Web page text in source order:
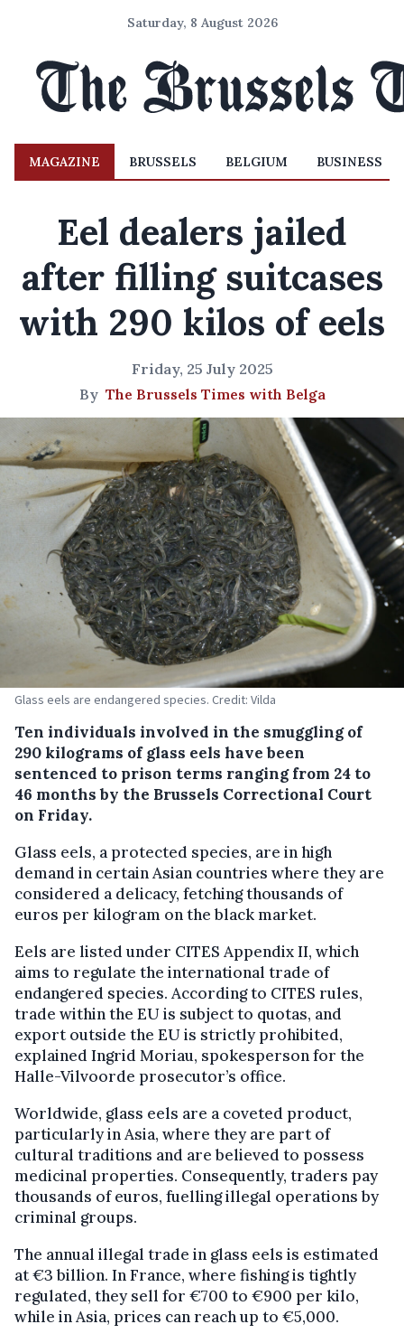
Saturday, 8 August 2026
MAGAZINE BRUSSELS BELGIUM BUSINESS
Eel dealers jailed
after filling suitcases
with 290 kilos of eels
Friday, 25 July 2025
By The Brussels Times with Belga
Glass eels are endangered species. Credit: Vilda
Ten individuals involved in the smuggling of
290 kilograms of glass eels have been
sentenced to prison terms ranging from 24 to
46 months by the Brussels Correctional Court
on Friday.
Glass eels, a protected species, are in high
demand in certain Asian countries where they are
considered a delicacy, fetching thousands of
euros per kilogram on the black market.
Eels are listed under CITES Appendix II, which
aims to regulate the international trade of
endangered species. According to CITES rules,
trade within the EU is subject to quotas, and
export outside the EU is strictly prohibited,
explained Ingrid Moriau, spokesperson for the
Halle-Vilvoorde prosecutor’s office.
Worldwide, glass eels are a coveted product,
particularly in Asia, where they are part of
cultural traditions and are believed to possess
medicinal properties. Consequently, traders pay
thousands of euros, fuelling illegal operations by
criminal groups.
The annual illegal trade in glass eels is estimated
at €3 billion. In France, where fishing is tightly
regulated, they sell for €700 to €900 per kilo,
while in Asia, prices can reach up to €5,000.